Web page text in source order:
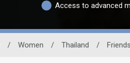
Access to advanced
/ Women / Thailand /